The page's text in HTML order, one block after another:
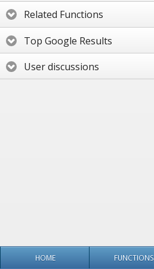
Related Functions
Top Google Results
User discussions
HOME FUNCTIONS